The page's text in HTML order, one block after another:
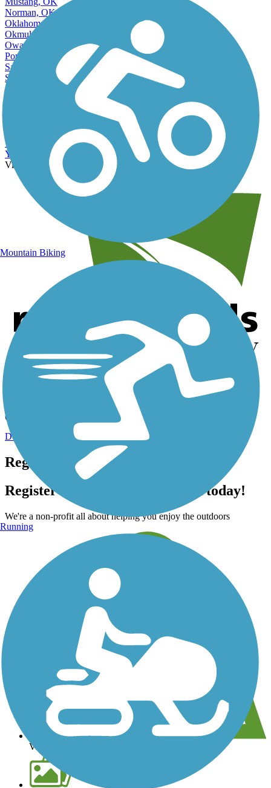
Norman, OK
Oklahoma City, OK
Okmulgee, OK
Owasso, OK
Ponca City, OK
Sand Springs, OK
Sapulpa, OK
Shawnee, OK
Warr Acres, OK
Yukon, OK
View More Nearby City Trails
View Fewer Nearby City Trails
Help us to connect you with more trails!
TrailLink is a free service provided by Rails-to-Trails Conservancy
(a non-profit) and we need your support!
Donate Today
Register for free!
Register for free with TrailLink today!
We're a non-profit all about helping you enjoy the outdoors
View over 40,000 miles of trail maps
Mountain Biking
Running